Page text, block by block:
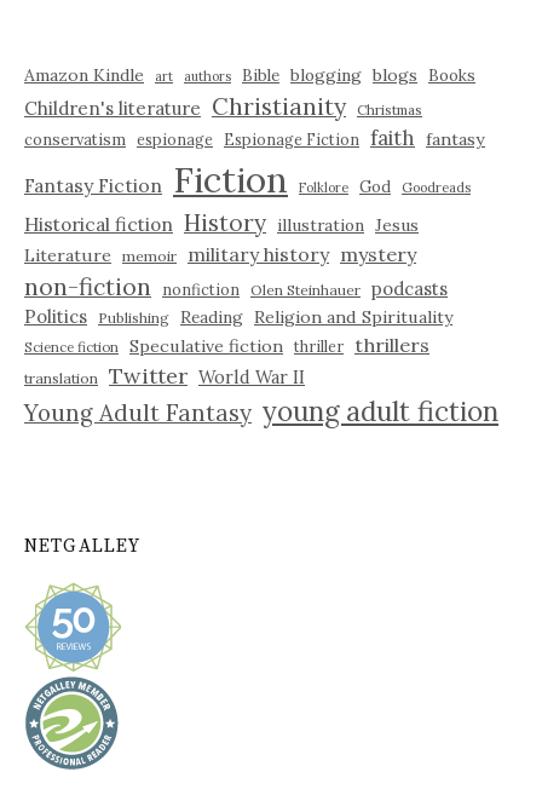
Amazon Kindle art authors Bible blogging blogs Books
Children's literature Christianity Christmas
conservatism espionage Espionage Fiction faith fantasy
Fantasy Fiction Fiction Folklore God Goodreads
Historical fiction History illustration Jesus
Literature
memoir military history mystery
non-fiction nonfiction Olen Steinhauer podcasts
Politics
Publishing Reading Religion and Spirituality
Science fiction Speculative fiction thriller thrillers
translation Twitter World War II
Young Adult Fantasy young adult fiction
NETGALLEY